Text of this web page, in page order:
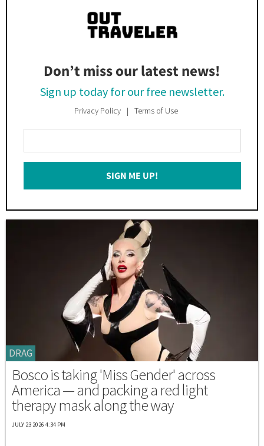
Don’t miss our latest news!
Sign up today for our free newsletter.
Privacy Policy Terms of Use
Your
Email
SIGN ME UP!
DRAG
Bosco is taking 'Miss Gender' across
America — and packing a red light
therapy mask along the way
JULY 23 2026 4:34 PM